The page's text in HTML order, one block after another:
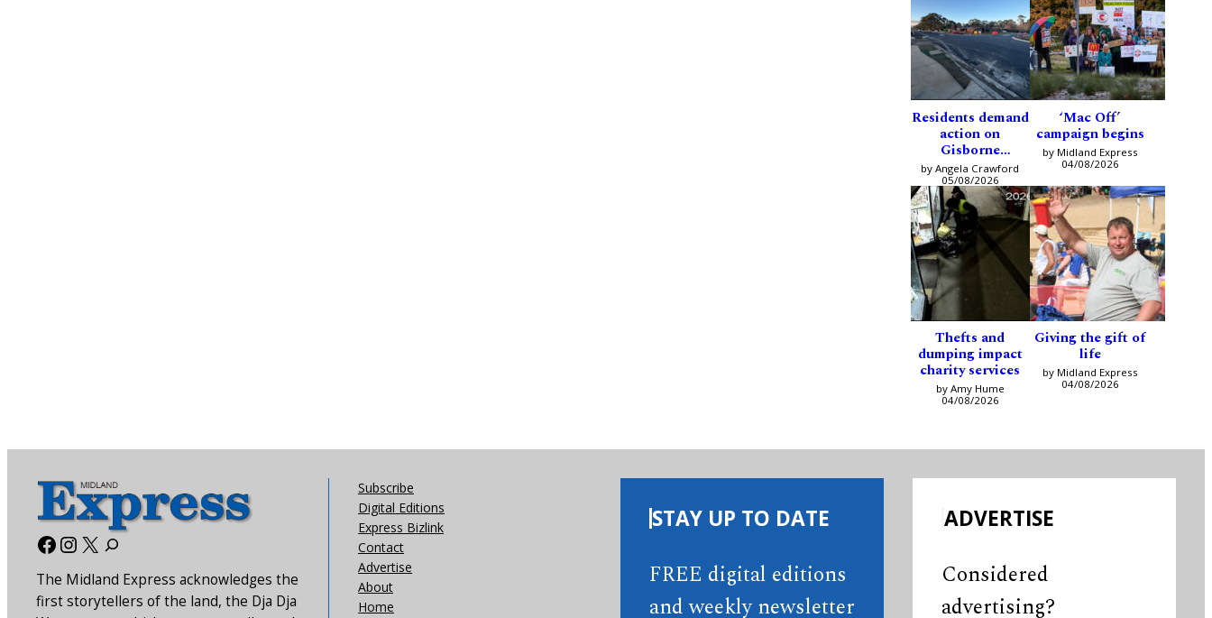
Residents demand
action on
Gisborne
intersection
by Angela Crawford
05/08/2026
‘Mac Off’
campaign begins
by Midland Express
04/08/2026
Thefts and
dumping impact
charity services
by Amy Hume
04/08/2026
Giving the gift of
life
by Midland Express
04/08/2026
Facebook
Instagram
X
The Midland Express acknowledges the
first storytellers of the land, the Dja Dja
Subscribe
Digital Editions
Express Bizlink
Contact
Advertise
About
Home
STAY UP TO DATE
FREE digital editions
and weekly newsletter
ADVERTISE
Considered
advertising?